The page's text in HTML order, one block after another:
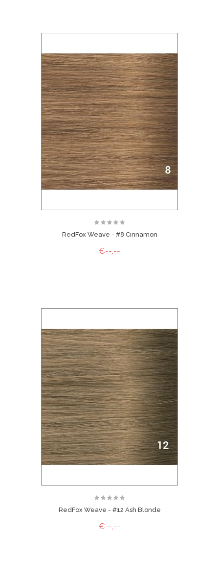
RedFox Weave - #8 Cinnamon
€--,--
RedFox Weave - #12 Ash Blonde
€--,--